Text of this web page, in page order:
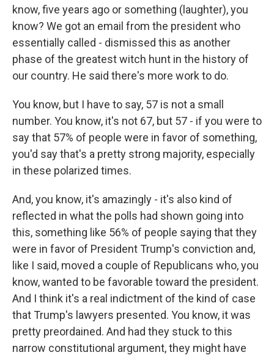
know, five years ago or something (laughter), you
know? We got an email from the president who
essentially called - dismissed this as another
phase of the greatest witch hunt in the history of
our country. He said there's more work to do.
You know, but I have to say, 57 is not a small
number. You know, it's not 67, but 57 - if you were to
say that 57% of people were in favor of something,
you'd say that's a pretty strong majority, especially
in these polarized times.
And, you know, it's amazingly - it's also kind of
reflected in what the polls had shown going into
this, something like 56% of people saying that they
were in favor of President Trump's conviction and,
like I said, moved a couple of Republicans who, you
know, wanted to be favorable toward the president.
And I think it's a real indictment of the kind of case
that Trump's lawyers presented. You know, it was
pretty preordained. And had they stuck to this
narrow constitutional argument, they might have